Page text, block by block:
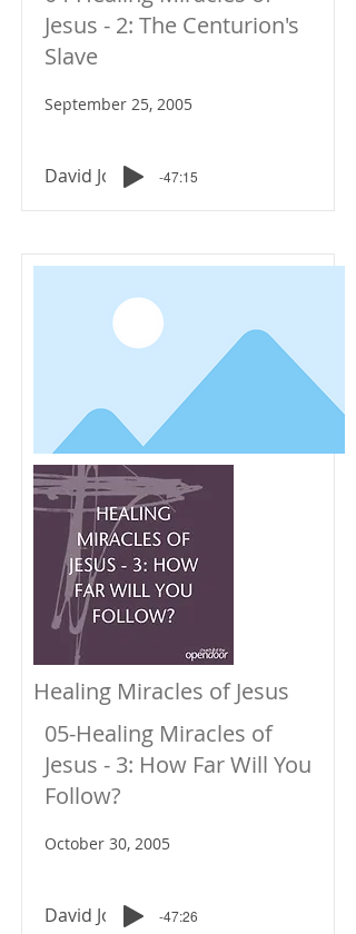
Jesus - 2: The Centurion's
Slave
September 25, 2005
David Johnson-47:15
Healing Miracles of Jesus
05-Healing Miracles of
Jesus - 3: How Far Will You
Follow?
October 30, 2005
David Johnson-47:26